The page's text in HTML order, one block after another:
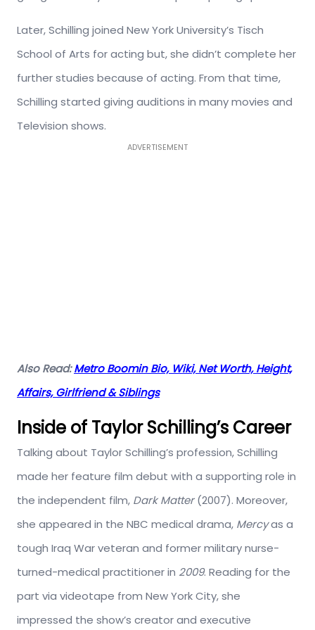
Later, Schilling joined New York University’s Tisch
School of Arts for acting but, she didn’t complete her
further studies because of acting. From that time,
Schilling started giving auditions in many movies and
Television shows.
ADVERTISEMENT
Also Read:Metro Boomin Bio, Wiki, Net Worth, Height,
Affairs, Girlfriend & Siblings
Inside of Taylor Schilling’s Career
Talking about Taylor Schilling’s profession, Schilling
made her feature film debut with a supporting role in
the independent film, Dark Matter(2007). Moreover,
she appeared in the NBC medical drama, Mercyas a
tough Iraq War veteran and former military nurse-
turned-medical practitioner in 2009. Reading for the
part via videotape from New York City, she
impressed the show’s creator and executive